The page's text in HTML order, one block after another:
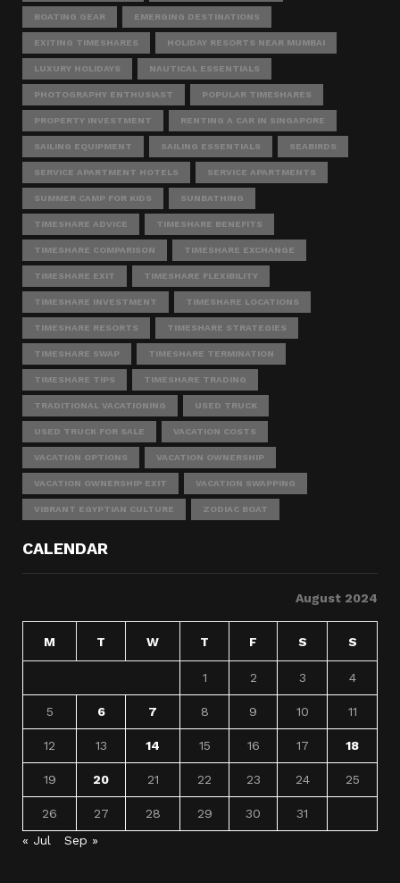
BOATING GEAR EMERGING DESTINATIONS
EXITING TIMESHARES HOLIDAY RESORTS NEAR MUMBAI
LUXURY HOLIDAYS NAUTICAL ESSENTIALS
PHOTOGRAPHY ENTHUSIAST POPULAR TIMESHARES
PROPERTY INVESTMENT RENTING A CAR IN SINGAPORE
SAILING EQUIPMENT SAILING ESSENTIALS SEABIRDS
SERVICE APARTMENT HOTELS SERVICE APARTMENTS
SUMMER CAMP FOR KIDS SUNBATHING
TIMESHARE ADVICE TIMESHARE BENEFITS
TIMESHARE COMPARISON TIMESHARE EXCHANGE
TIMESHARE EXIT TIMESHARE FLEXIBILITY
TIMESHARE INVESTMENT TIMESHARE LOCATIONS
TIMESHARE RESORTS TIMESHARE STRATEGIES
TIMESHARE SWAP TIMESHARE TERMINATION
TIMESHARE TIPS TIMESHARE TRADING
TRADITIONAL VACATIONING USED TRUCK
USED TRUCK FOR SALE VACATION COSTS
VACATION OPTIONS VACATION OWNERSHIP
VACATION OWNERSHIP EXIT VACATION SWAPPING
VIBRANT EGYPTIAN CULTURE ZODIAC BOAT
CALENDAR
August 2024
M T W T F S S
1 2 3 4
5 6 7 8 9 10 11
12 13 14 15 16 17 18
19 20 21 22 23 24 25
26 27 28 29 30
31
« Jul
Sep »